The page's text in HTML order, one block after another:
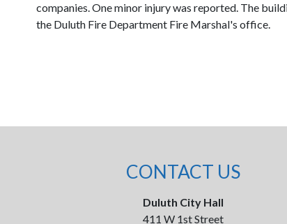
companies. One minor injury was reported. The
the Duluth Fire Department Fire Marshal's office.
CONTACT US
Duluth City Hall
411 W 1st Street